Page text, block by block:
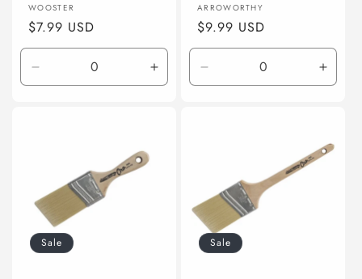
Vendor:
WOOSTER
Regular
price
$7.99 USD
Decrease
quantity
Increase
quantity
Vendor:
ARROWORTHY
Regular
price
$9.99 USD
Decrease
quantity
Sale Sale